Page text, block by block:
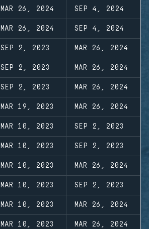
MAR 26, 2024 SEP 4, 2024
MAR 26, 2024 SEP 4, 2024
SEP 2, 2023 MAR 26, 2024
SEP 2, 2023 MAR 26, 2024
SEP 2, 2023 MAR 26, 2024
MAR 19, 2023 MAR 26, 2024
MAR 10, 2023 SEP 2, 2023
MAR 10, 2023 SEP 2, 2023
MAR 10, 2023 MAR 26, 2024
MAR 10, 2023 SEP 2, 2023
MAR 10, 2023 MAR 26, 2024
MAR 10, 2023 MAR 26, 2024